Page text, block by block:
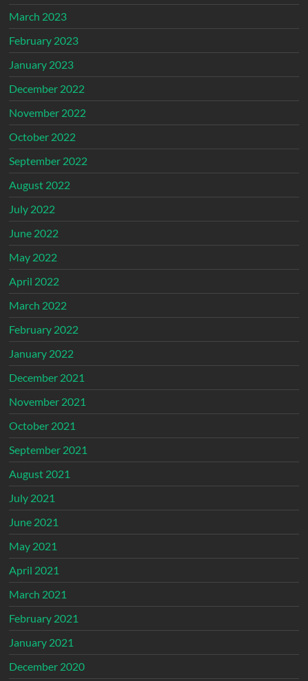
March 2023
February 2023
January 2023
December 2022
November 2022
October 2022
September 2022
August 2022
July 2022
June 2022
May 2022
April 2022
March 2022
February 2022
January 2022
December 2021
November 2021
October 2021
September 2021
August 2021
July 2021
June 2021
May 2021
April 2021
March 2021
February 2021
January 2021
December 2020